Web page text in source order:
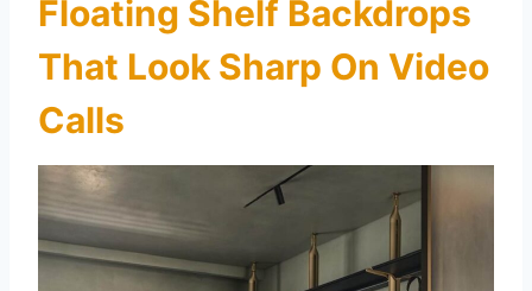
Floating Shelf Backdrops
That Look Sharp On Video
Calls